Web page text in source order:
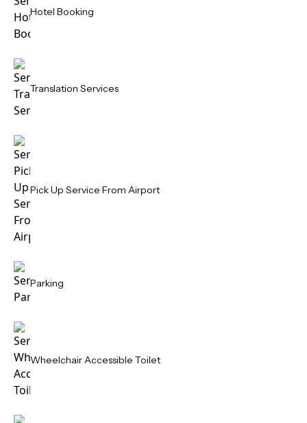
Hotel Booking
Translation Services
Pick Up Service From Airport
Parking
Wheelchair Accessible Toilet